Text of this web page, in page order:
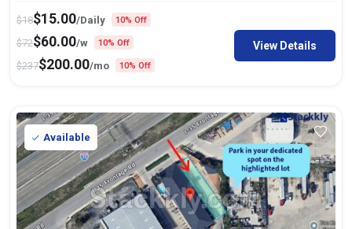
$18$15.00/Daily 10% Off
$72$60.00/w 10% Off
$237$200.00/mo 10% Off
View Details
Available